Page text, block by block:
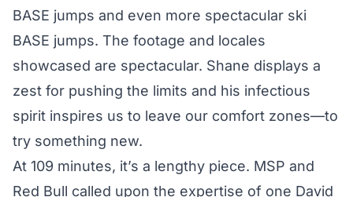
BASE jumps and even more spectacular ski
BASE jumps. The footage and locales
showcased are spectacular. Shane displays a
zest for pushing the limits and his infectious
spirit inspires us to leave our comfort zones—to
try something new.
At 109 minutes, it’s a lengthy piece. MSP and
Red Bull called upon the expertise of one David